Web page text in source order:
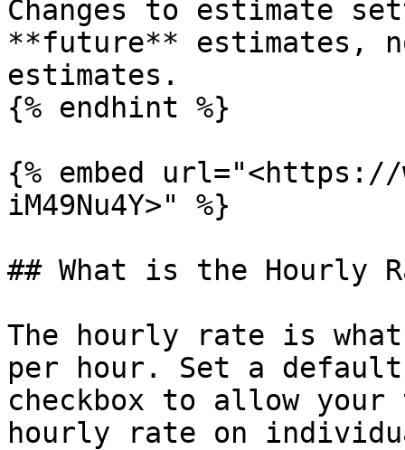
Changes to estimate
**future** estimates,
estimates.
{% endhint %}
{% embed url="<https://
iM49Nu4Y>" %}
## What is the Hourly
The hourly rate is what
per hour. Set a
checkbox to allow your
hourly rate on